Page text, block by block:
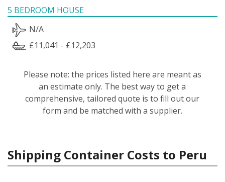
5 BEDROOM HOUSE
N/A
£11,041 - £12,203
Please note: the prices listed here are meant as
an estimate only. The best way to get a
comprehensive, tailored quote is to fill out our
form and be matched with a supplier.
Shipping Container Costs to Peru